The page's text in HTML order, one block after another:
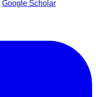
Google Scholar